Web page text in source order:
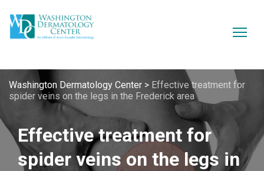
Washington Dermatology Center > Effective treatment for
spider veins on the legs in the Frederick area
Effective treatment for
spider veins on the legs in